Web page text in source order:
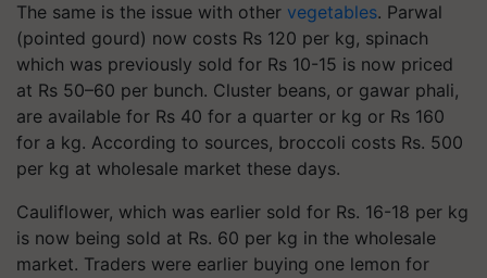
The same is the issue with other vegetables. Parwal
(pointed gourd) now costs Rs 120 per kg, spinach
which was previously sold for Rs 10-15 is now priced
at Rs 50–60 per bunch. Cluster beans, or gawar phali,
are available for Rs 40 for a quarter or kg or Rs 160
for a kg. According to sources, broccoli costs Rs. 500
per kg at wholesale market these days.
Cauliflower, which was earlier sold for Rs. 16-18 per kg
is now being sold at Rs. 60 per kg in the wholesale
market. Traders were earlier buying one lemon for